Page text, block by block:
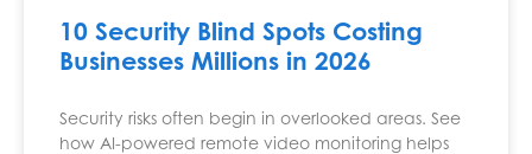
10 Security Blind Spots Costing
Businesses Millions in 2026
Security risks often begin in overlooked areas. See
how AI-powered remote video monitoring helps